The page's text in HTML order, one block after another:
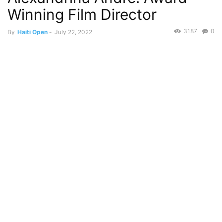
Winning Film Director
By Haiti Open - July 22, 2022 0
3187